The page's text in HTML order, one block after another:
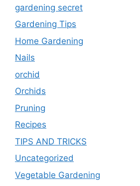
gardening secret
Gardening Tips
Home Gardening
Nails
orchid
Orchids
Pruning
Recipes
TIPS AND TRICKS
Uncategorized
Vegetable Gardening